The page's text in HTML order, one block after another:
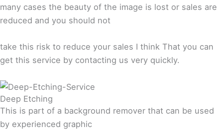
many cases the beauty of the image is lost or sales are
reduced and you should not
take this risk to reduce your sales I think That you can
get this service by contacting us very quickly.
Deep Etching
This is part of a background remover that can be used
by experienced graphic